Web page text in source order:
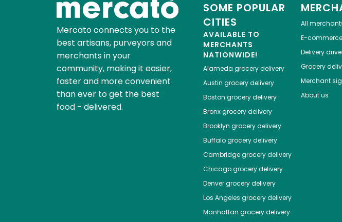
Mercato connects you to the
best artisans, purveyors and
merchants in your
community, making it easier,
faster and more convenient
than ever to get the best
food - delivered.
SOME POPULAR
CITIES
AVAILABLE TO
MERCHANTS
NATIONWIDE!
Alameda grocery delivery
Austin grocery delivery
Boston grocery delivery
Bronxgrocery delivery
Brooklyn grocery delivery
Buffalogrocery delivery
Cambridgegrocery delivery
Chicagogrocery delivery
Denvergrocery delivery
Los Angeles grocery delivery
Manhattan grocery delivery
All
E-
Delivery
Grocery
Merchant
About us